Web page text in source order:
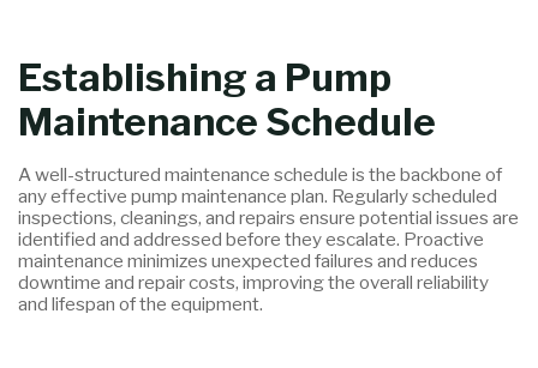
Establishing a Pump
Maintenance Schedule
A well-structured maintenance schedule is the backbone of
any effective pump maintenance plan. Regularly scheduled
inspections, cleanings, and repairs ensure potential issues are
identified and addressed before they escalate. Proactive
maintenance minimizes unexpected failures and reduces
downtime and repair costs, improving the overall reliability
and lifespan of the equipment.